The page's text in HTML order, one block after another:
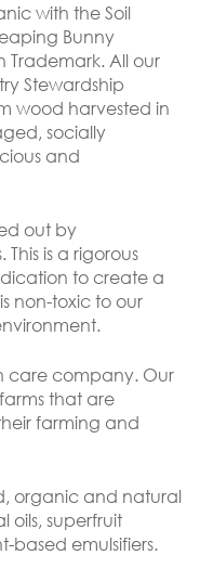
with the Soil
Bunny
All our
Stewardship
wood harvested in
socially
and
out by
is a rigorous
to create a
non-toxic to our
care company. Our
that are
farming and
organic and natural
oils, superfruit
based emulsifiers.